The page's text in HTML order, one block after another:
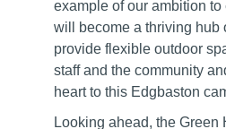
example of our ambition
will become a thriving hub
provide flexible outdoor
staff and the community
heart to this Edgbaston
Looking ahead, the Green